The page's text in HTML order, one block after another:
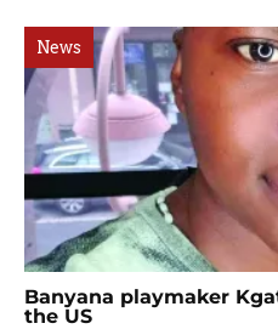
News
Banyana playmaker
the US